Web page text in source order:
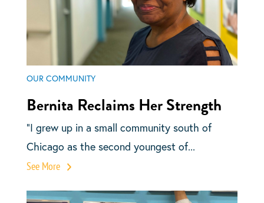
OUR COMMUNITY
Bernita Reclaims Her Strength
“I grew up in a small community south of
Chicago as the second youngest of...
See More